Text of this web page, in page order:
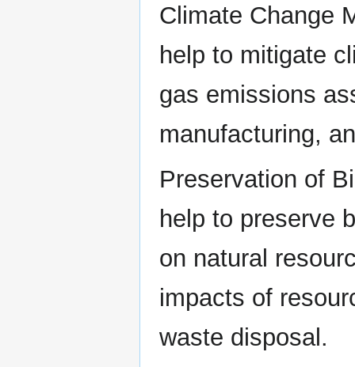
Climate Change
help to mitigate
gas emissions
manufacturing,
Preservation of
help to preserve
on natural
impacts of
waste disposal.